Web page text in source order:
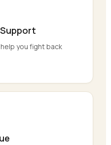
you fight back